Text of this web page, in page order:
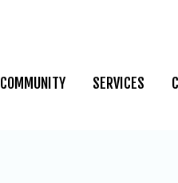
COMMUNITY SERVICES